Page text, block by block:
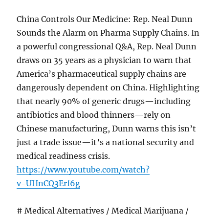
China Controls Our Medicine: Rep. Neal Dunn
Sounds the Alarm on Pharma Supply Chains. In
a powerful congressional Q&A, Rep. Neal Dunn
draws on 35 years as a physician to warn that
America’s pharmaceutical supply chains are
dangerously dependent on China. Highlighting
that nearly 90% of generic drugs—including
antibiotics and blood thinners—rely on
Chinese manufacturing, Dunn warns this isn’t
just a trade issue—it’s a national security and
medical readiness crisis.
https://www.youtube.com/watch?
v=UHnCQ3Erf6g
# Medical Alternatives / Medical Marijuana /